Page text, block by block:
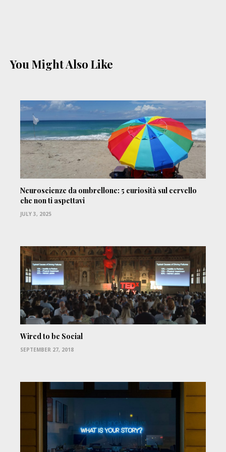
You Might Also Like
Neuroscienze da ombrellone: 5 curiosità sul cervello
che non ti aspettavi
JULY 3, 2025
Wired to be Social
SEPTEMBER 27, 2018